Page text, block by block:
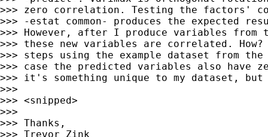
>>> zero correlation. Testing the factors'
>>> -estat common- produces the expected
>>> However, after I produce variables
>>> these new variables are correlated.
>>> steps using the example dataset from
>>> case the predicted variables also have
>>> it's something unique to my dataset,
>>>
>>> <snipped>
>>>
>>> Thanks,
>>> Trevor Zink